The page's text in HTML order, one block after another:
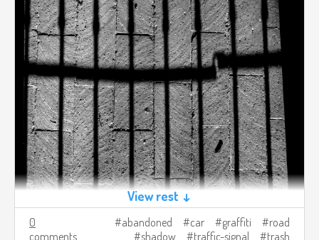
View rest ↓
0
comments
abandoned car graffiti
road
shadow
traffic-signal trash